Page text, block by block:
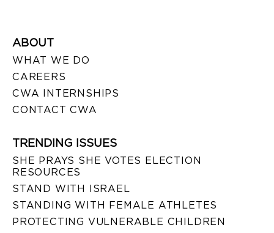
ABOUT
WHAT WE DO
CAREERS
CWA INTERNSHIPS
CONTACT CWA
TRENDING ISSUES
SHE PRAYS SHE VOTES ELECTION
RESOURCES
STAND WITH ISRAEL
STANDING WITH FEMALE ATHLETES
PROTECTING VULNERABLE CHILDREN